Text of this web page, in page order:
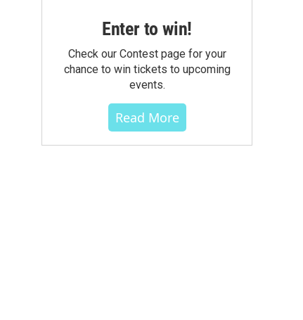
Enter to win!
Check our Contest page for your
chance to win tickets to upcoming
events.
Read More